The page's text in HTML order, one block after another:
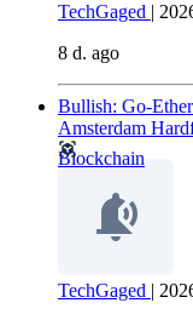
TechGaged |
8 d. ago
Bullish: Go-
Amsterdam
Blockchain
TechGaged |